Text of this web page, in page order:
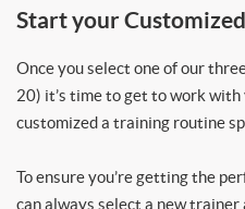
Start your
Once you select one of our
20) it’s time to get to work
customized a training routine
To ensure you’re getting the
can always select a new